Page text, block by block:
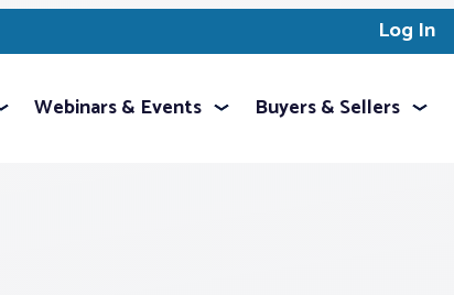
Log In
Webinars & Events Buyers & Sellers